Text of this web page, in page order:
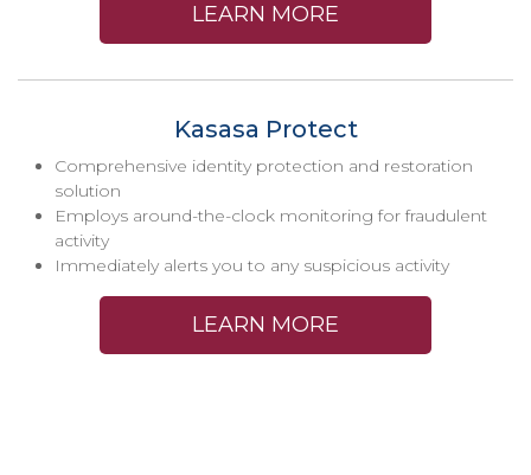
LEARN MORE
Kasasa Protect
Comprehensive identity protection and restoration
solution
Employs around-the-clock monitoring for fraudulent
activity
Immediately alerts you to any suspicious activity
LEARN MORE